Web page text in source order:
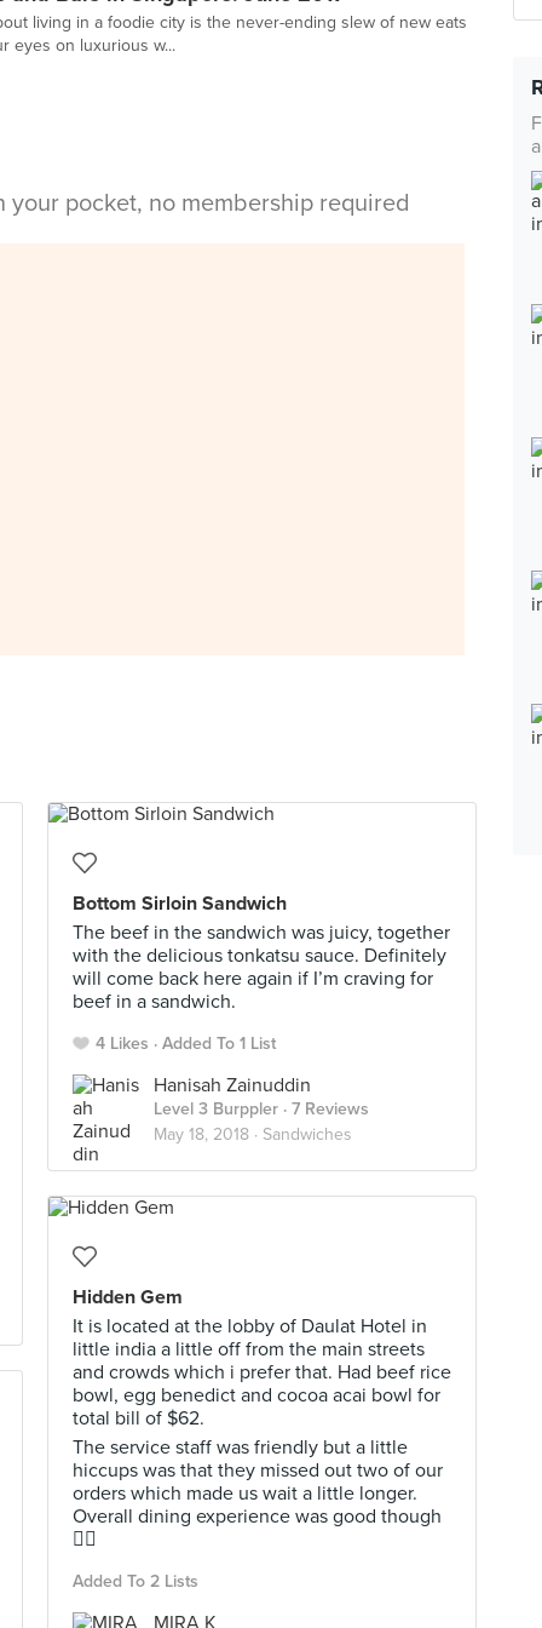
living in a foodie city is the never-ending slew of new eats
eyes on luxurious w...
pocket, no membership required
Bottom Sirloin Sandwich
The beef in the sandwich was juicy, together
with the delicious tonkatsu sauce. Definitely
will come back here again if I’m craving for
beef in a sandwich.
4 Likes Added To 1 List
Hanisah Zainuddin
Level 3 Burppler · 7 Reviews
May 18, 2018 · Sandwiches
Hidden Gem
It is located at the lobby of Daulat Hotel in
little india a little off from the main streets
and crowds which i prefer that. Had beef rice
bowl, egg benedict and cocoa acai bowl for
total bill of $62.
The service staff was friendly but a little
hiccups was that they missed out two of our
orders which made us wait a little longer.
Overall dining experience was good though
👍🏼
Added To 2 Lists
MIRA K